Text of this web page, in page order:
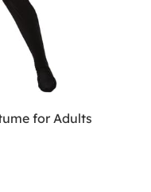
for Adults